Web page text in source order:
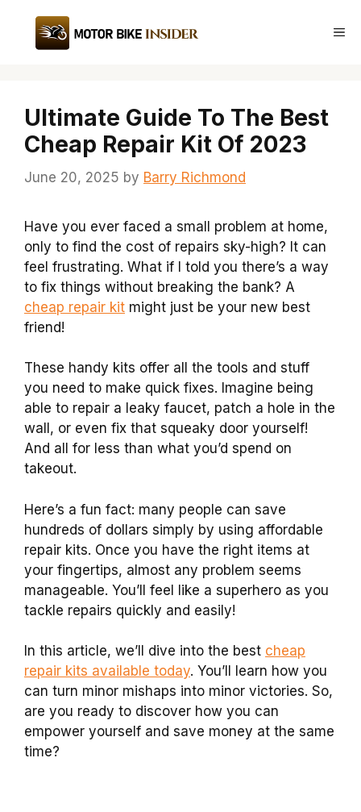
content
Ultimate Guide To The Best
Cheap Repair Kit Of 2023
June 20, 2025 by Barry Richmond
Have you ever faced a small problem at home,
only to find the cost of repairs sky-high? It can
feel frustrating. What if I told you there’s a way
to fix things without breaking the bank? A
cheap repair kit might just be your new best
friend!
These handy kits offer all the tools and stuff
you need to make quick fixes. Imagine being
able to repair a leaky faucet, patch a hole in the
wall, or even fix that squeaky door yourself!
And all for less than what you’d spend on
takeout.
Here’s a fun fact: many people can save
hundreds of dollars simply by using affordable
repair kits. Once you have the right items at
your fingertips, almost any problem seems
manageable. You’ll feel like a superhero as you
tackle repairs quickly and easily!
In this article, we’ll dive into the best cheap
repair kits available today. You’ll learn how you
can turn minor mishaps into minor victories. So,
are you ready to discover how you can
empower yourself and save money at the same
time?